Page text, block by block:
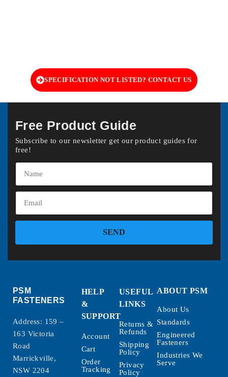
SPECIFICATION NOT LISTED? CONTACT US
Free Product Guide
Subscribe to our newsletter get our product guides for
free!
SEND
PSM
FASTENERS
Address: 159 –
163 Victoria
Road
Marrickville,
NSW 2204
HELP
&
SUPPORT
Account
Cart
Order
Tracking
USEFUL
LINKS
Returns &
Refunds
Shipping
Policy
Privacy
Policy
ABOUT PSM
About Us
Standards
Engineered
Fasteners
Industries We
Serve